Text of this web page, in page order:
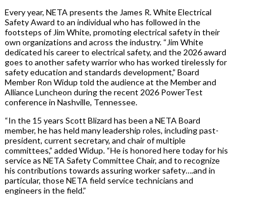
Every year, NETA presents the James R. White Electrical
Safety Award to an individual who has followed in the
footsteps of Jim White, promoting electrical safety in their
own organizations and across the industry. “Jim White
dedicated his career to electrical safety, and the 2026 award
goes to another safety warrior who has worked tirelessly for
safety education and standards development,” Board
Member Ron Widup told the audience at the Member and
Alliance Luncheon during the recent 2026 PowerTest
conference in Nashville, Tennessee.
“In the 15 years Scott Blizard has been a NETA Board
member, he has held many leadership roles, including past-
president, current secretary, and chair of multiple
committees,” added Widup. “He is honored here today for his
service as NETA Safety Committee Chair, and to recognize
his contributions towards assuring worker safety….and in
particular, those NETA field service technicians and
engineers in the field.”